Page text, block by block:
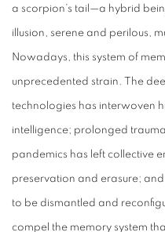
a scorpion’s tail—a hybrid
illusion, serene and perilous,
Nowadays, this system of
unprecedented strain. The
technologies has interwoven
intelligence; prolonged
pandemics has left collective
preservation and erasure;
to be dismantled and
compel the memory system